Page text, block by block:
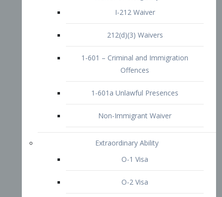
O-1 Visa
O-2 Visa
P-1 Visa
P-2 Visa
P-3 Visa
I-Visa
Other Visa Services